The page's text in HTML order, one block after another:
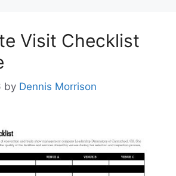
Visit Checklist
by Dennis Morrison